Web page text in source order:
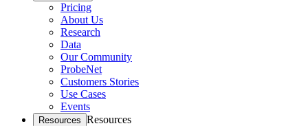
Pricing
About Us
Research
Data
Our Community
ProbeNet
Customers Stories
Use Cases
Events
Resources Resources